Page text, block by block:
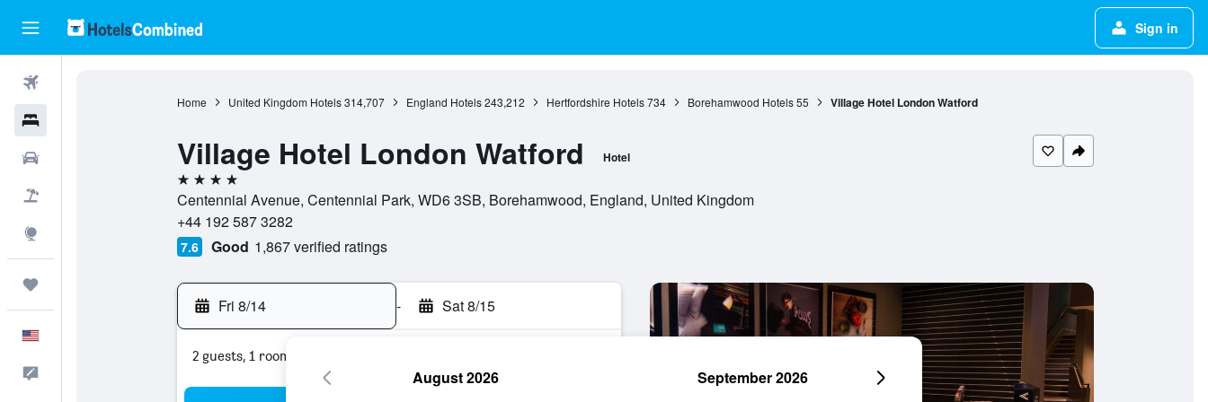
Sign in
Home United Kingdom Hotels 314,707 England Hotels 243,212 Hertfordshire Hotels 734 Borehamwood Hotels 55 Village Hotel London Watford
Village Hotel London Watford Hotel
4 stars
Centennial Avenue, Centennial Park, WD6 3SB, Borehamwood, England, United Kingdom
+44 192 587 3282
7.6 Good 1,867 verified ratings
Fri 8/14 - Sat 8/15
2 guests, 1 room
August 2026 September 2026